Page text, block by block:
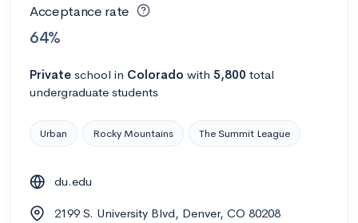
Acceptance rate
64%
Private school in Colorado with 5,800 total
undergraduate students
Urban Rocky Mountains The Summit League
du.edu
2199 S. University Blvd, Denver, CO 80208
Calculate my chances
AMDA College of the Performing Arts